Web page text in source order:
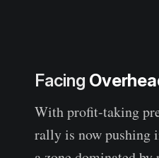
Facing
With profit-taking
rally is now pushing